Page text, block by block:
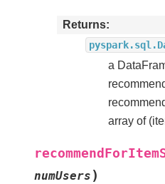
Returns
a
array of
numUsers )